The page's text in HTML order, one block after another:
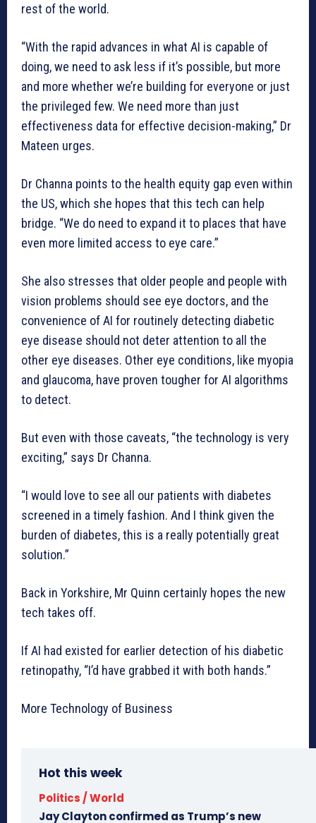
rest of the world.
“With the rapid advances in what AI is capable of
doing, we need to ask less if it’s possible, but more
and more whether we’re building for everyone or just
the privileged few. We need more than just
effectiveness data for effective decision-making,” Dr
Mateen urges.
Dr Channa points to the health equity gap even within
the US, which she hopes that this tech can help
bridge. “We do need to expand it to places that have
even more limited access to eye care.”
She also stresses that older people and people with
vision problems should see eye doctors, and the
convenience of AI for routinely detecting diabetic
eye disease should not deter attention to all the
other eye diseases. Other eye conditions, like myopia
and glaucoma, have proven tougher for AI algorithms
to detect.
But even with those caveats, “the technology is very
exciting,” says Dr Channa.
“I would love to see all our patients with diabetes
screened in a timely fashion. And I think given the
burden of diabetes, this is a really potentially great
solution.”
Back in Yorkshire, Mr Quinn certainly hopes the new
tech takes off.
If AI had existed for earlier detection of his diabetic
retinopathy, “I’d have grabbed it with both hands.”
More Technology of Business
Hot this week
Politics / World
Jay Clayton confirmed as Trump’s new